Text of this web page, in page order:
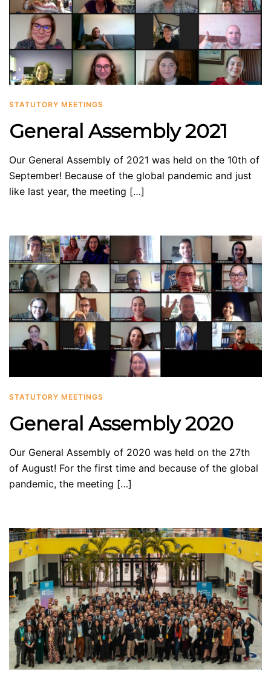
STATUTORY MEETINGS
General Assembly 2021
Our General Assembly of 2021 was held on the 10th of
September! Because of the global pandemic and just
like last year, the meeting […]
STATUTORY MEETINGS
General Assembly 2020
Our General Assembly of 2020 was held on the 27th
of August! For the first time and because of the global
pandemic, the meeting […]